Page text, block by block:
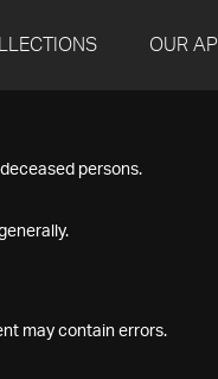
OUR API
persons.
may contain errors.